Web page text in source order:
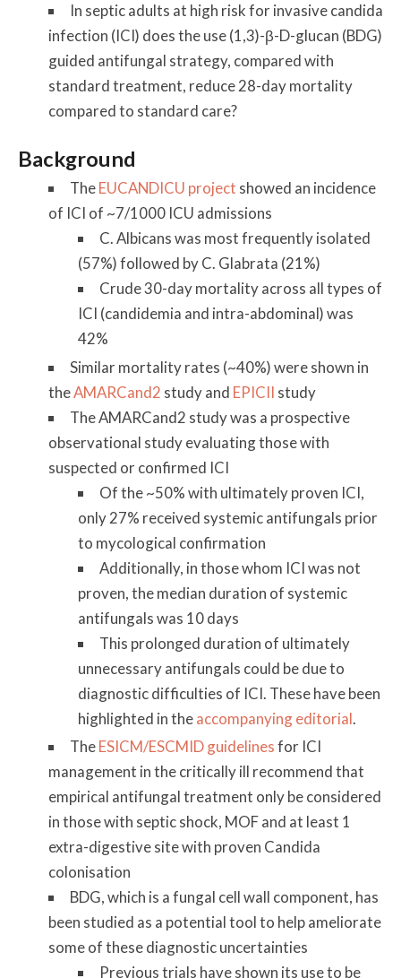
In septic adults at high risk for invasive candida
infection (ICI) does the use (1,3)-β-D-glucan (BDG)
guided antifungal strategy, compared with
standard treatment, reduce 28-day mortality
compared to standard care?
Background
TheEUCANDICU project showed an incidence
of ICI of ~7/1000 ICU admissions
C. Albicans was most frequently isolated
(57%) followed by C. Glabrata (21%)
Crude 30-day mortality across all types of
ICI (candidemia and intra-abdominal) was
42%
Similar mortality rates (~40%) were shown in
theAMARCand2 study and EPICII study
The AMARCand2 study was a prospective
observational study evaluating those with
suspected or confirmed ICI
Of the ~50% with ultimately proven ICI,
only 27% received systemic antifungals prior
to mycological confirmation
Additionally, in those whom ICI was not
proven, the median duration of systemic
antifungals was 10 days
This prolonged duration of ultimately
unnecessary antifungals could be due to
diagnostic difficulties of ICI. These have been
highlighted in theaccompanying editorial.
TheESICM/ESCMID guidelinesfor ICI
management in the critically ill recommend that
empirical antifungal treatment only be considered
in those with septic shock, MOF and at least 1
extra-digestive site with proven Candida
colonisation
BDG, which is a fungal cell wall component, has
been studied as a potential tool to help ameliorate
some of these diagnostic uncertainties
Previous trials have shown its use to be